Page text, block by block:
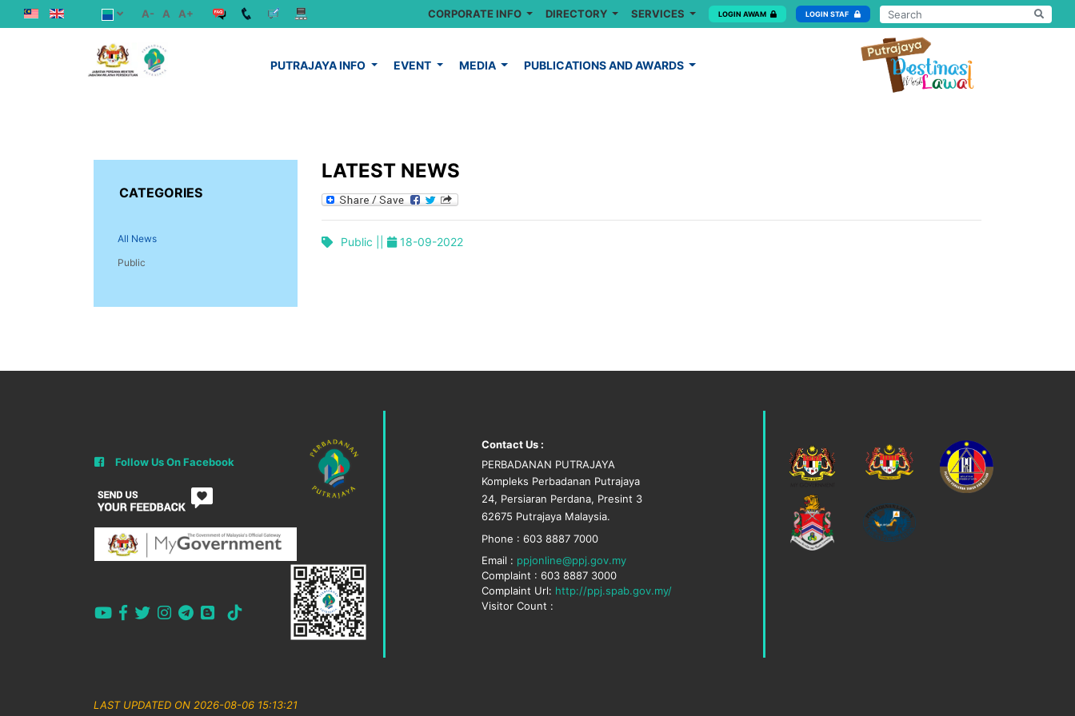
A- A A+ CORPORATE INFO DIRECTORY SERVICES LOGIN AWAM LOGIN STAF
PUTRAJAYA INFO EVENT MEDIA PUBLICATIONS AND AWARDS
CATEGORIES
All News
Public
LATEST NEWS
Public || 18-09-2022
Follow Us On Facebook
Contact Us :
PERBADANAN PUTRAJAYA
Kompleks Perbadanan Putrajaya
24, Persiaran Perdana, Presint 3
62675 Putrajaya Malaysia.
Phone : 603 8887 7000
Email : ppjonline@ppj.gov.my
Complaint : 603 8887 3000
Complaint Url: http://ppj.spab.gov.my/
Visitor Count :
LAST UPDATED ON 2026-08-06 15:13:21